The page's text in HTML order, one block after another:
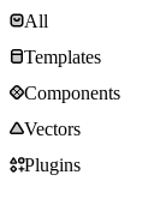
All
Templates
Components
Vectors
Plugins